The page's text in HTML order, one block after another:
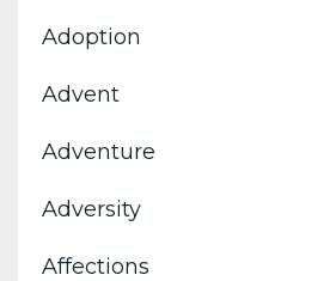
Adoption
Advent
Adventure
Adversity
Affections